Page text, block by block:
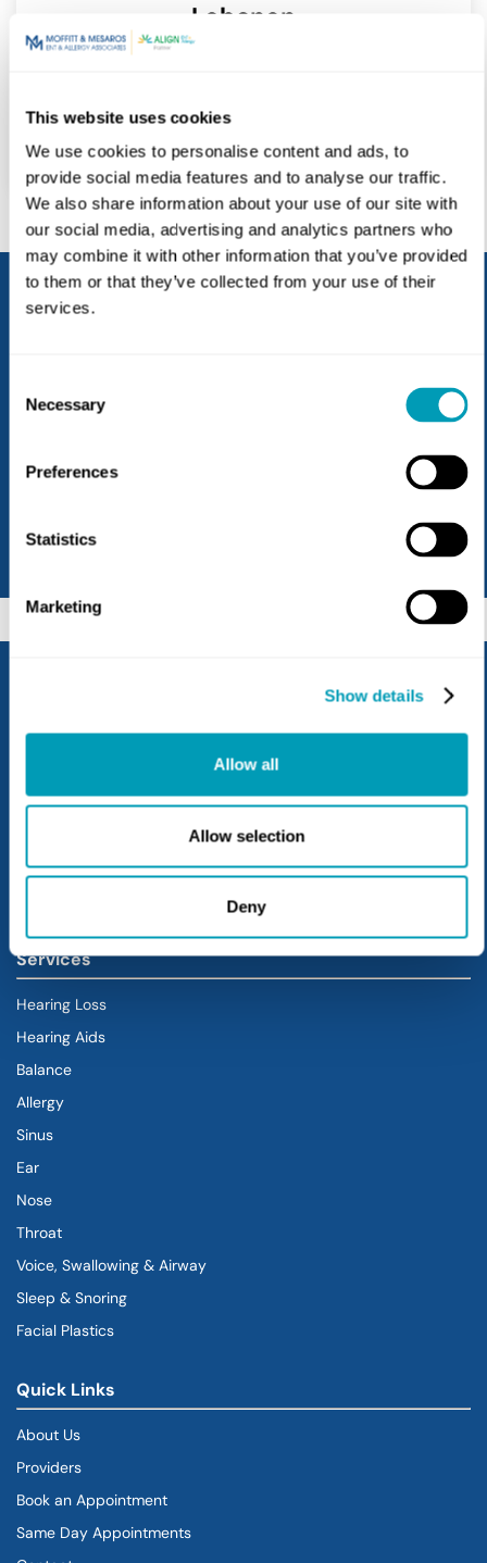
This website uses cookies
We use cookies to personalise content and ads, to
provide social media features and to analyse our traffic.
We also share information about your use of our site with
our social media, advertising and analytics partners who
may combine it with other information that you’ve provided
to them or that they’ve collected from your use of their
services.
Selection
Necessary
Preferences
Statistics
Marketing
Show details
Allow all
Allow selection
Deny
Lebanon
717.274.9775
927 Russell Dr
Lebanon, PA 17042
dedicated to ensuring that each
addressed so they can experience
Services
Hearing Loss
Hearing Aids
Balance
Allergy
Sinus
Ear
Nose
Throat
Voice, Swallowing & Airway
Sleep & Snoring
Facial Plastics
Quick Links
About Us
Providers
Book an Appointment
Same Day Appointments